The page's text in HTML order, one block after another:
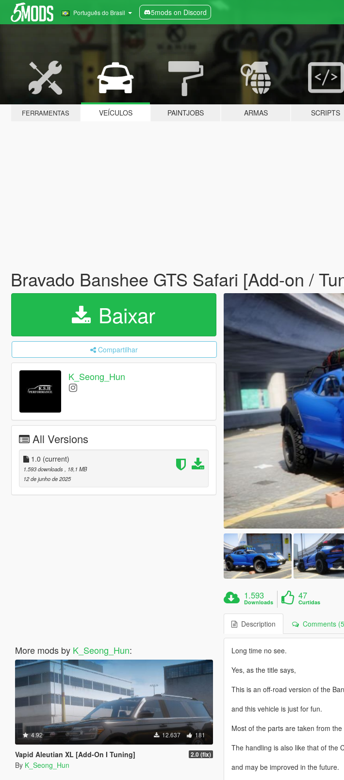
Português do Brasil 5mods on Discord
FERRAMENTAS VEÍCULOS PAINTJOBS ARMAS SCRIPTS
Bravado Banshee GTS Safari [Add-on /
Baixar
Compartilhar
K_Seong_Hun
All Versions
1.0 (current)
1.593 downloads
, 18,1 MB
12 de junho de 2025
More mods by K_Seong_Hun:
4.92 12.637 181
Vapid Aleutian XL [Add-On I Tuning] 2.0 (fix)
By K_Seong_Hun
1.593
Downloads
47
Curtidas
Description Comments
Long time no see.
Yes, as the title says,
This is an off-road version of the
and this vehicle is just for fun.
Most of the parts are taken from
The handling is also like that of the
and may be improved in the future.